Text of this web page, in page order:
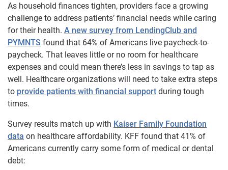
As household finances tighten, providers face a growing
challenge to address patients’ financial needs while caring
for their health. A new survey from LendingClub and
PYMNTS found that 64% of Americans live paycheck-to-
paycheck. That leaves little or no room for healthcare
expenses and could mean there’s less in savings to tap as
well. Healthcare organizations will need to take extra steps
to provide patients with financial support during tough
times.
Survey results match up with Kaiser Family Foundation
data on healthcare affordability. KFF found that 41% of
Americans currently carry some form of medical or dental
debt: